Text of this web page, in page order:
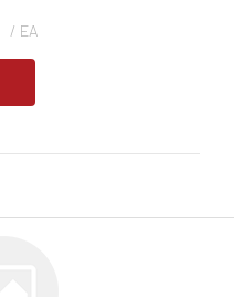
/ EA